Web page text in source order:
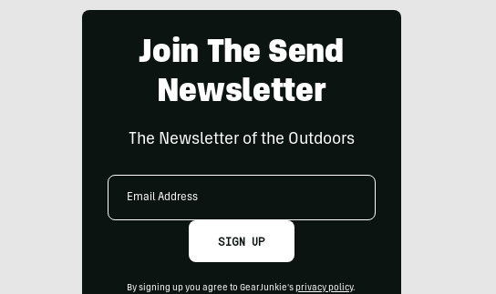
Join The Send
Newsletter
The Newsletter of the Outdoors
Email
SIGN UP
By signing up you agree to GearJunkie's privacy policy.